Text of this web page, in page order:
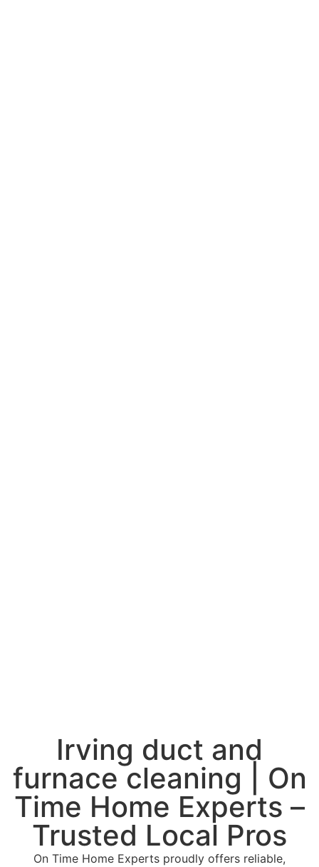
Irving duct and
furnace cleaning | On
Time Home Experts –
Trusted Local Pros
On Time Home Experts proudly offers reliable,